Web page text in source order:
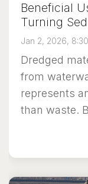
Beneficial
Turning
Jan 2, 2026,
Dredged
from
represents
than waste.